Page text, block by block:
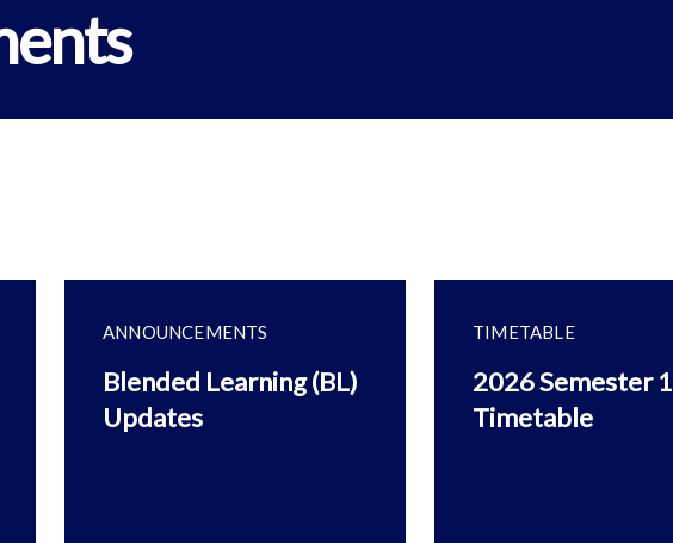
ANNOUNCEMENTS
Blended Learning (BL)
Updates
TIMETABLE
2026 Semester 1
Timetable